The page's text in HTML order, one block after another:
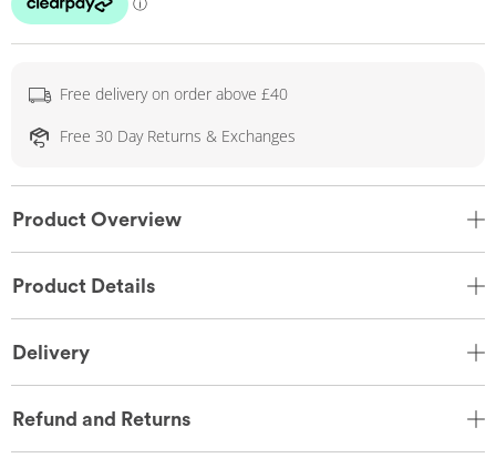
Free delivery on order above £40
Free 30 Day Returns & Exchanges
Product Overview
Product Details
Delivery
Refund and Returns